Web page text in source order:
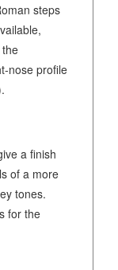
steps
nose profile
a finish
of a more
tones.
for the